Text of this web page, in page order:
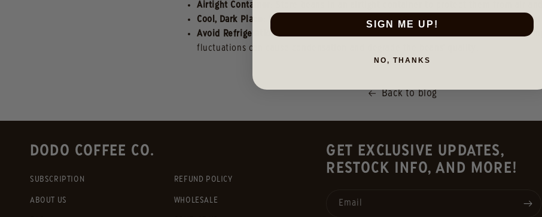
Airtight Container : Store beans in an airtight container to protect them from air
Cool, Dark Place : Keep the container in a cool, dark place away from direct
Avoid Refrigeration: Do not store coffee beans in the refrigerator or freezer, as
fluctuations can cause condensation and degrade the beans' quality.
Back to blog
DODO COFFEE CO.
SUBSCRIPTION
ABOUT US
REFUND POLICY
WHOLESALE
GET EXCLUSIVE UPDATES,
RESTOCK INFO, AND MORE!
Email
SIGN ME UP!
NO, THANKS